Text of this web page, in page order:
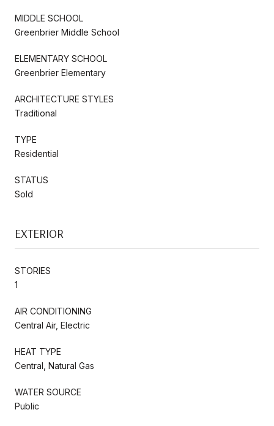
MIDDLE SCHOOL
Greenbrier Middle School
ELEMENTARY SCHOOL
Greenbrier Elementary
ARCHITECTURE STYLES
Traditional
TYPE
Residential
STATUS
Sold
EXTERIOR
STORIES
1
AIR CONDITIONING
Central Air, Electric
HEAT TYPE
Central, Natural Gas
WATER SOURCE
Public